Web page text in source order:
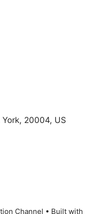
20004, US​
Channel • Built with